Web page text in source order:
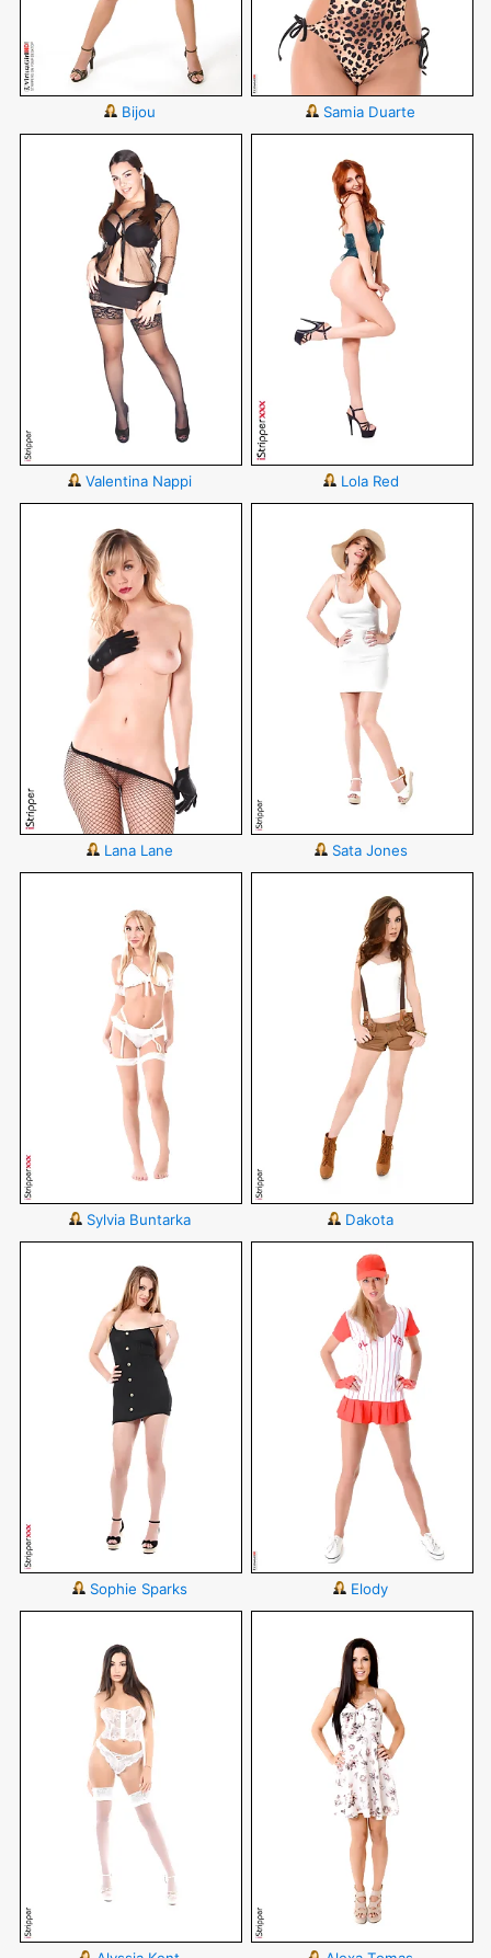
Bijou Samia Duarte
Valentina Nappi Lola Red
Lana Lane Sata Jones
Sylvia Buntarka Dakota
Sophie Sparks Elody